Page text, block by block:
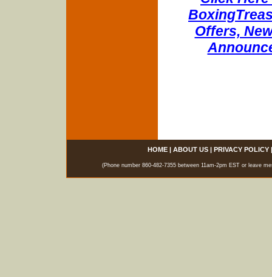
Offers,
HOME| ABOUT US| PRIVACY POLICY
(Phone number 860-482-7355 between 11am-2pm EST or leave